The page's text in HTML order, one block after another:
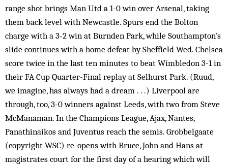
range shot brings Man Utd a 1-0 win over Arsenal, taking
them back level with Newcastle. Spurs end the Bolton
charge with a 3-2 win at Burnden Park, while Southampton's
slide continues with a home defeat by Sheffield Wed. Chelsea
score twice in the last ten minutes to beat Wimbledon 3-1 in
their FA Cup Quarter-Final replay at Selhurst Park. (Ruud,
we imagine, has always had a dream . . .) Liverpool are
through, too, 3-0 winners against Leeds, with two from Steve
McManaman. In the Champions League, Ajax, Nantes,
Panathinaikos and Juventus reach the semis. Grobbelgaate
(copyright WSC) re-opens with Bruce, John and Hans at
magistrates court for the first day of a hearing which will